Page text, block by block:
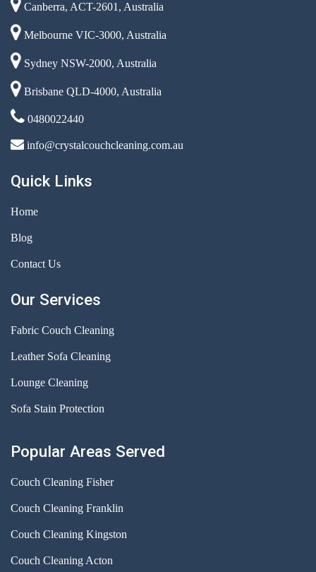
Canberra, ACT-2601, Australia
Melbourne VIC-3000, Australia
Sydney NSW-2000, Australia
Brisbane QLD-4000, Australia
0480022440
info@crystalcouchcleaning.com.au
Quick Links
Home
Blog
Contact Us
Our Services
Fabric Couch Cleaning
Leather Sofa Cleaning
Lounge Cleaning
Sofa Stain Protection
Popular Areas Served
Couch Cleaning Fisher
Couch Cleaning Franklin
Couch Cleaning Kingston
Couch Cleaning Acton